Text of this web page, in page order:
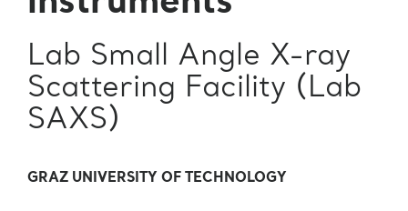
Lab Small Angle X-ray
Scattering Facility (Lab
SAXS)
GRAZ UNIVERSITY OF TECHNOLOGY